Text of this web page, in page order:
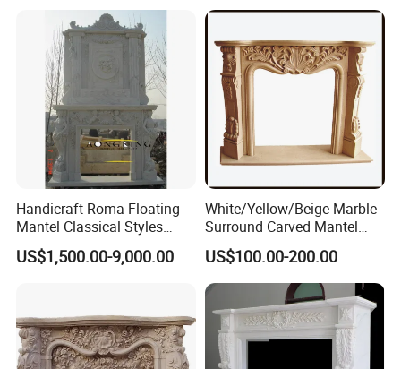
Handicraft Roma Floating
Mantel Classical Styles
Double Marble Fireplace
Surrounds
US$1,500.00-9,000.00
White/Yellow/Beige Marble
Surround Carved Mantel
Stone Design Fireplace
US$100.00-200.00